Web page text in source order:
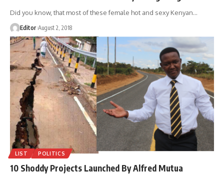
Did you know, that most of these female hot and sexy Kenyan…
Editor August 2, 2018
LIST POLITICS
10 Shoddy Projects Launched By Alfred Mutua